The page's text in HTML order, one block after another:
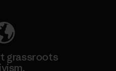
grassroots